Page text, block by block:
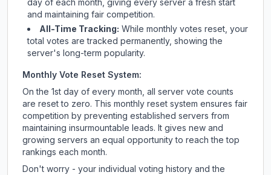
day of each month, giving every server a fresh start
and maintaining fair competition.
All-Time Tracking: While monthly votes reset, your
total votes are tracked permanently, showing the
server's long-term popularity.
Monthly Vote Reset System:
On the 1st day of every month, all server vote counts
are reset to zero. This monthly reset system ensures fair
competition by preventing established servers from
maintaining insurmountable leads. It gives new and
growing servers an equal opportunity to reach the top
rankings each month.
Don't worry - your individual voting history and the